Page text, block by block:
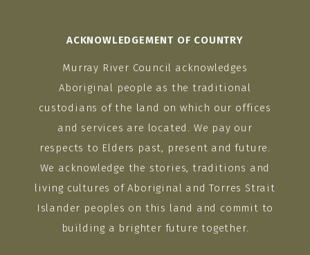
ACKNOWLEDGEMENT OF COUNTRY
Murray River Council acknowledges
Aboriginal people as the traditional
custodians of the land on which our offices
and services are located. We pay our
respects to Elders past, present and future.
We acknowledge the stories, traditions and
living cultures of Aboriginal and Torres Strait
Islander peoples on this land and commit to
building a brighter future together.